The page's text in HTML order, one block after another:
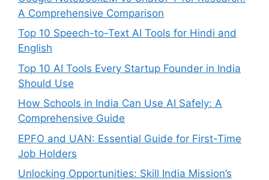
A Comprehensive Comparison
Top 10 Speech-to-Text AI Tools for Hindi and
English
Top 10 AI Tools Every Startup Founder in India
Should Use
How Schools in India Can Use AI Safely: A
Comprehensive Guide
EPFO and UAN: Essential Guide for First-Time
Job Holders
Unlocking Opportunities: Skill India Mission’s